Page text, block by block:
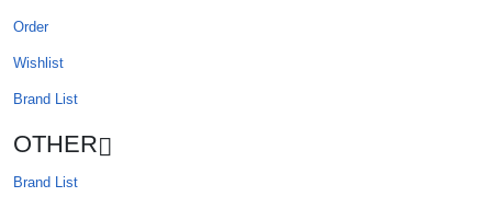
Order
Wishlist
Brand List
OTHER
Brand List